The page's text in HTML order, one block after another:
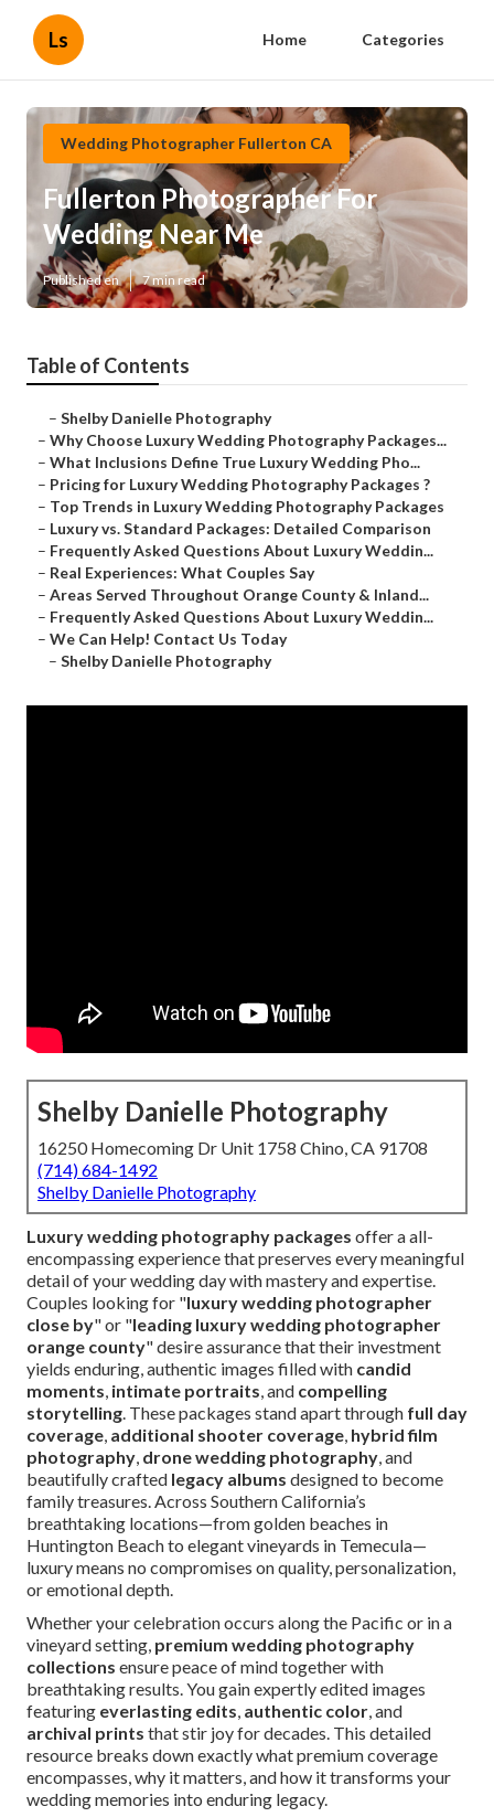
Ls Home Categories
Wedding Photographer Fullerton CA
Fullerton Photographer For
Wedding Near Me
Published en 7 min read
Table of Contents
– Shelby Danielle Photography
– Why Choose Luxury Wedding Photography Packages...
– What Inclusions Define True Luxury Wedding Pho...
– Pricing for Luxury Wedding Photography Packages ?
– Top Trends in Luxury Wedding Photography Packages
– Luxury vs. Standard Packages: Detailed Comparison
– Frequently Asked Questions About Luxury Weddin...
– Real Experiences: What Couples Say
– Areas Served Throughout Orange County & Inland...
– Frequently Asked Questions About Luxury Weddin...
– We Can Help! Contact Us Today
– Shelby Danielle Photography
Shelby Danielle Photography
16250 Homecoming Dr Unit 1758 Chino, CA 91708
(714) 684-1492
Shelby Danielle Photography
Luxury wedding photography packages offer a all-
encompassing experience that preserves every meaningful
detail of your wedding day with mastery and expertise.
Couples looking for "luxury wedding photographer
close by" or "leading luxury wedding photographer
orange county" desire assurance that their investment
yields enduring, authentic images filled with candid
moments, intimate portraits, and compelling
storytelling. These packages stand apart through full day
coverage, additional shooter coverage, hybrid film
photography, drone wedding photography, and
beautifully crafted legacy albums designed to become
family treasures. Across Southern California’s
breathtaking locations—from golden beaches in
Huntington Beach to elegant vineyards in Temecula—
luxury means no compromises on quality, personalization,
or emotional depth.
Whether your celebration occurs along the Pacific or in a
vineyard setting, premium wedding photography
collections ensure peace of mind together with
breathtaking results. You gain expertly edited images
featuring everlasting edits, authentic color, and
archival prints that stir joy for decades. This detailed
resource breaks down exactly what premium coverage
encompasses, why it matters, and how it transforms your
wedding memories into enduring legacy.